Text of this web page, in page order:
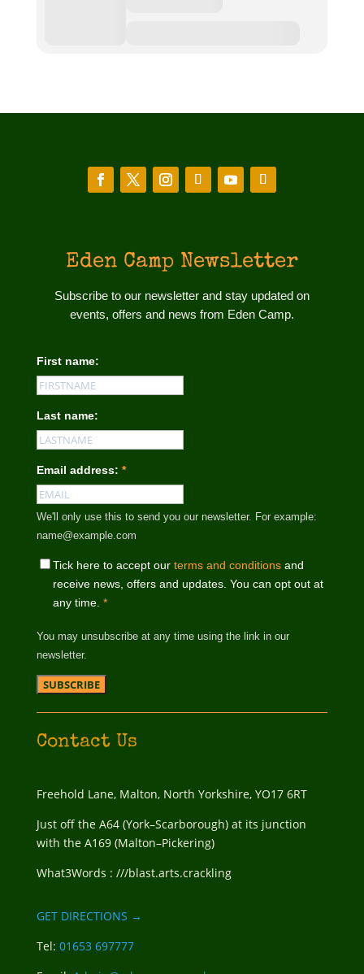
Eden Camp Newsletter
Subscribe to our newsletter and stay updated on
events, offers and news from Eden Camp.
First name:
Last name:
Email address: *
We'll only use this to send you our newsletter. For example:
name@example.com
Tick here to accept our terms and conditionsand
receive news, offers and updates. You can opt out at
any time. *
You may unsubscribe at any time using the link in our
newsletter.
Contact Us
Freehold Lane, Malton, North Yorkshire, YO17 6RT
Just off the A64 (York–Scarborough) at its junction
with the A169 (Malton–Pickering)
What3Words : ///blast.arts.crackling
GET DIRECTIONS →
Tel: 01653 697777